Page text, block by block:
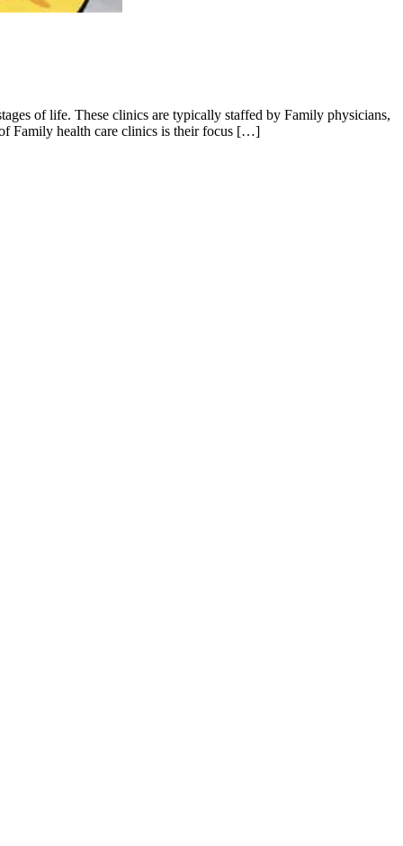
of life. These clinics are typically staffed by Family physicians,
of Family health care clinics is their focus […]